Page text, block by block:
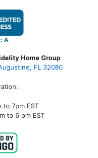
Home Group
FL 32080
to 7pm EST
to 6 pm EST